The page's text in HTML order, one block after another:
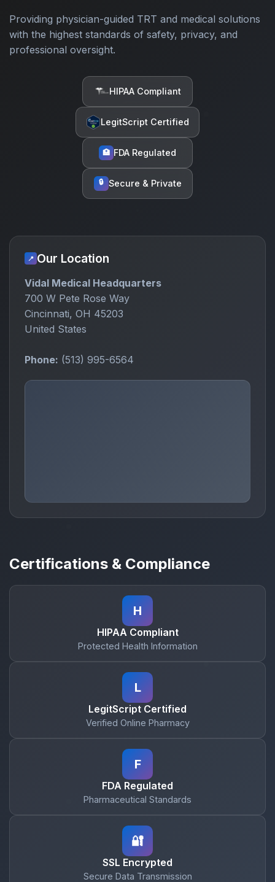
Providing physician-guided TRT and medical solutions
with the highest standards of safety, privacy, and
professional oversight.
HIPAA Compliant
LegitScript Certified
🏥 FDA Regulated
🔒 Secure & Private
📍 Our Location
Vidal Medical Headquarters
700 W Pete Rose Way
Cincinnati, OH 45203
United States
Phone: (513) 995-6564
Certifications & Compliance
H
HIPAA Compliant
Protected Health Information
L
LegitScript Certified
Verified Online Pharmacy
F
FDA Regulated
Pharmaceutical Standards
🔐
SSL Encrypted
Secure Data Transmission